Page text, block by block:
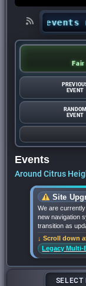
events
EVENT
RANDOM
EVENT
Events
Around Citrus
Site
We are
new navigation
transition as
↓ Scroll down
Legacy